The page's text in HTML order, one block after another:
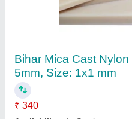
Natural Nylon Plate
₹ 333 / Kilogram
Availability: In Stock
Color
Grand Metal Corporation,